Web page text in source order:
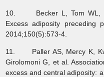
10. Becker L, Tom WL,
Excess adiposity preceding
2014;150(5):573-4.
11. Paller AS, Mercy K,
Girolomoni G, et al.
excess and central adiposity: